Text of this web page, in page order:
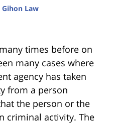
Law
times before on
many cases where
agency has taken
from a person
the person or the
criminal activity. The